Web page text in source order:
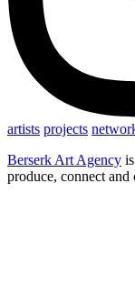
artists projects
Berserk Art Agency
produce, connect and